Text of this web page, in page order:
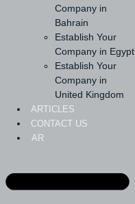
Company in
Bahrain
Establish Your
Company in Egypt
Establish Your
Company in
United Kingdom
ARTICLES
CONTACT US
AR